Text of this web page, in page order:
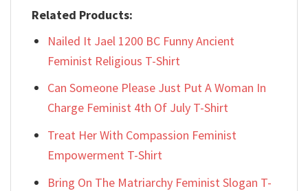
Related Products:
Nailed It Jael 1200 BC Funny Ancient
Feminist Religious T-Shirt
Can Someone Please Just Put A Woman In
Charge Feminist 4th Of July T-Shirt
Treat Her With Compassion Feminist
Empowerment T-Shirt
Bring On The Matriarchy Feminist Slogan T-